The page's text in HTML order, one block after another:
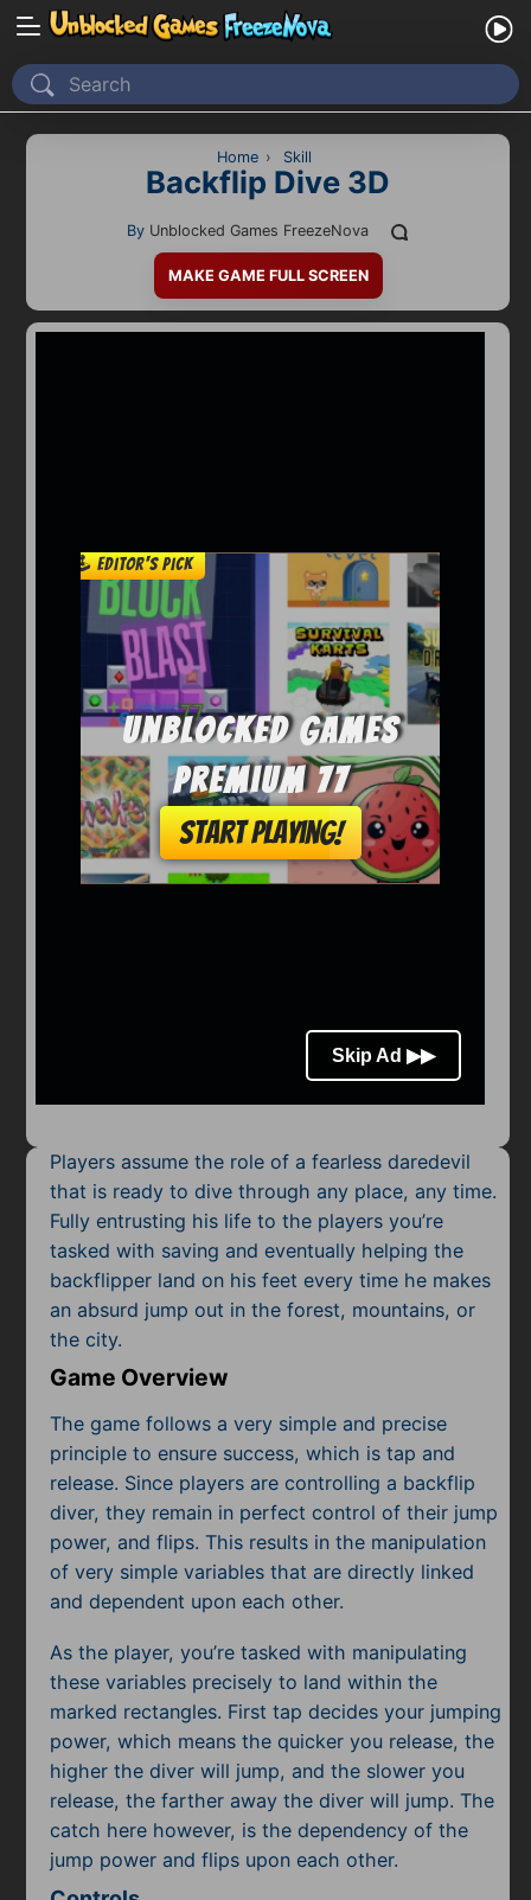
Home
2D
Car
Clicker
Crazy
Driving
Girl
Pixel
Puzzle
Racing
Shooting
Simulator
Sniper
Sports
Strategy
Subscribe
Home › Skill
Backflip Dive 3D
By Unblocked Games FreezeNova
MAKE GAME FULL SCREEN
Players assume the role of a fearless daredevil
that is ready to dive through any place, any time.
Fully entrusting his life to the players you’re
tasked with saving and eventually helping the
backflipper land on his feet every time he makes
an absurd jump out in the forest, mountains, or
the city.
Game Overview
The game follows a very simple and precise
principle to ensure success, which is tap and
release. Since players are controlling a backflip
diver, they remain in perfect control of their jump
power, and flips. This results in the manipulation
of very simple variables that are directly linked
and dependent upon each other.
As the player, you’re tasked with manipulating
these variables precisely to land within the
marked rectangles. First tap decides your jumping
power, which means the quicker you release, the
higher the diver will jump, and the slower you
release, the farther away the diver will jump. The
catch here however, is the dependency of the
jump power and flips upon each other.